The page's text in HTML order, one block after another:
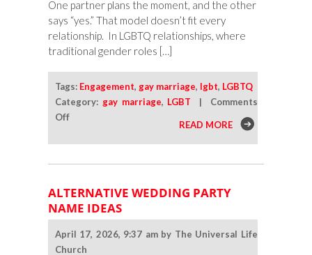
One partner plans the moment, and the other
says “yes.” That model doesn’t fit every
relationship. In LGBTQ relationships, where
traditional gender roles […]
Tags: Engagement, gay marriage, lgbt, LGBTQ
Category: gay marriage, LGBT | Comments
Offon
To
Do
Both
Partners
To
READ MORE
ALTERNATIVE WEDDING PARTY
NAME IDEAS
April 17, 2026, 9:37 am by The Universal Life
Church